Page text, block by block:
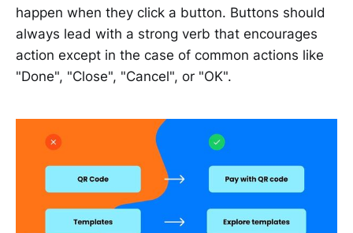
happen when they click a button. Buttons should
always lead with a strong verb that encourages
action except in the case of common actions like
"Done", "Close", "Cancel", or "OK".